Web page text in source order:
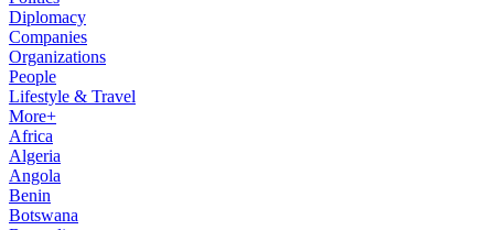
Diplomacy
Companies
Organizations
People
Lifestyle & Travel
More+
Africa
Algeria
Angola
Benin
Botswana